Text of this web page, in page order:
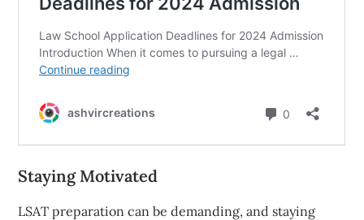
Staying Motivated
LSAT preparation can be demanding, and staying